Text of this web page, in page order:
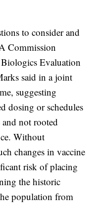
to consider and
Commission
Evaluation
said in a joint
suggesting
dosing or schedules
and not rooted
Without
changes in vaccine
risk of placing
the historic
population from